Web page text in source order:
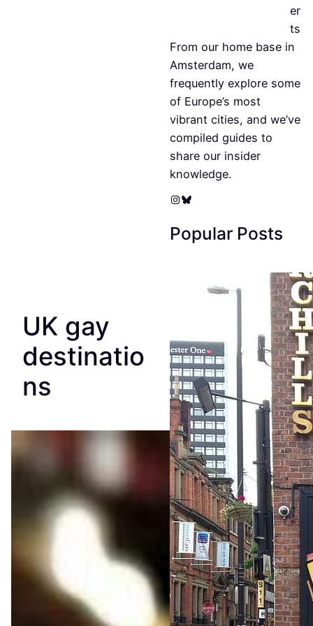
UK gay
destinatio
ns
er
ts
From our home base in
Amsterdam, we
frequently explore some
of Europe’s most
vibrant cities, and we’ve
compiled guides to
share our insider
knowledge.
InstagramBluesky
Popular Posts
The
Essent
ial
Guide
to
Manch
ester’s
Queer